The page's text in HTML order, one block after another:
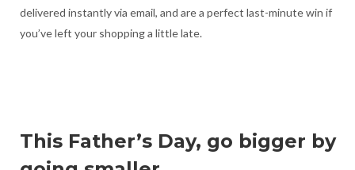
delivered instantly via email, and are a perfect last-minute win if
you’ve left your shopping a little late.
This Father’s Day, go bigger by